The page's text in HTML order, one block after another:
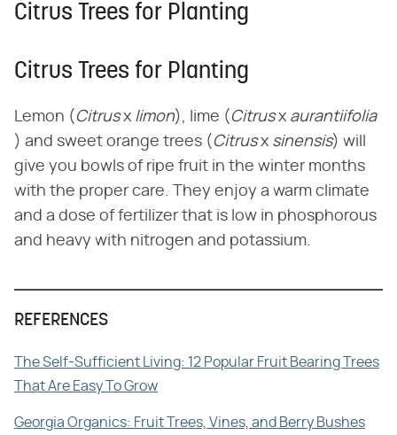
Citrus Trees for Planting
Citrus Trees for Planting
Lemon (​ Citrus​ x ​ limon​), lime (​ Citrus​ x ​ aurantiifolia
) and sweet orange trees (​ Citrus​ x ​ sinensis​) will
give you bowls of ripe fruit in the winter months
with the proper care. They enjoy a warm climate
and a dose of fertilizer that is low in phosphorous
and heavy with nitrogen and potassium.
REFERENCES
The Self-Sufficient Living: 12 Popular Fruit Bearing Trees
That Are Easy To Grow
Georgia Organics: Fruit Trees, Vines, and Berry Bushes